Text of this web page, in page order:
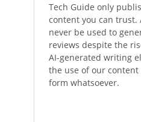
Tech Guide only
content you can trust.
never be used to
reviews despite the
AI-generated writing
the use of our
form whatsoever.